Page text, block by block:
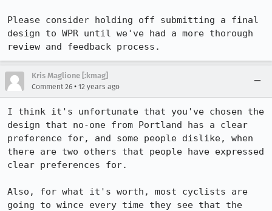
Please consider holding off submitting a final
design to WPR until we've had a more thorough
review and feedback process.
Kris Maglione [:kmag]
Comment 26 • 12 years ago
I think it's unfortunate that you've chosen the
design that no-one from Portland has a clear
preference for, and some people dislike, when
there are two others that people have expressed
clear preferences for.
Also, for what it's worth, most cyclists are
going to wince every time they see that the